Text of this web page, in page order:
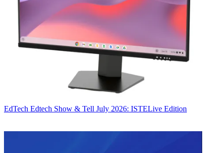
EdTech Edtech Show & Tell July 2026: ISTELive Edition